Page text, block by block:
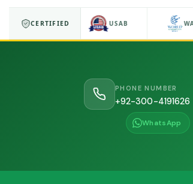
CERTIFIED
ISO 9001 USAB
PHONE NUMBER
+92-300-4191626
WhatsApp